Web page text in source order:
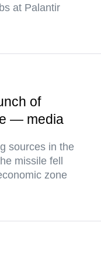
at Palantir
of
— media
sources in the
missile fell
zone